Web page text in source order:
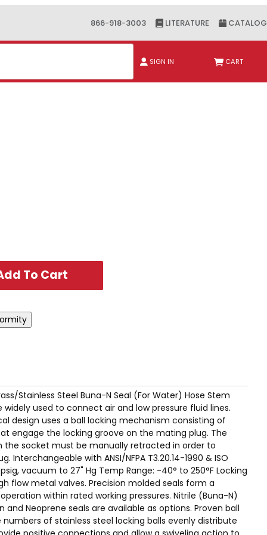
866-918-3003 LITERATURE CATALOG
SIGN IN CART
Stainless Steel Buna-N Seal (For Water) Hose Stem
widely used to connect air and low pressure fluid lines.
design uses a ball locking mechanism consisting of
engage the locking groove on the mating plug. The
the socket must be manually retracted in order to
with ANSI/NFPA T3.20.14-1990 & ISO
vacuum to 27" Hg Temp Range: -40° to 250°F Locking
flow metal valves. Precision molded seals form a
within rated working pressures. Nitrile (Buna-N)
and Neoprene seals are available as options. Proven ball
of stainless steel locking balls evenly distribute